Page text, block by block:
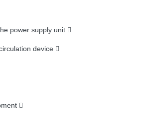
power supply unit 
device 
